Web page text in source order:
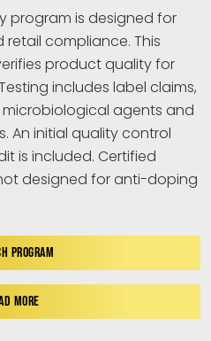
program is designed for
compliance. This
product quality for
includes label claims,
agents and
An initial quality control
is included. Certified
designed for anti-doping
PROGRAM
MORE